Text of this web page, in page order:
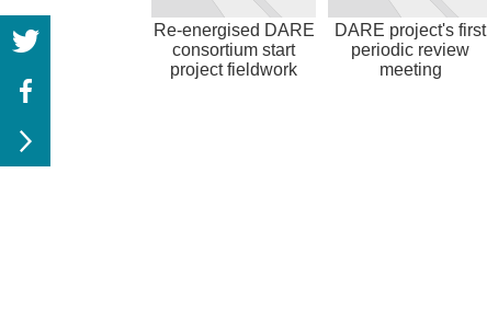
Re-energised DARE
consortium start
project fieldwork
DARE project's first
periodic review
meeting